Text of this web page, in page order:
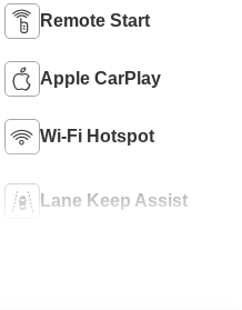
Remote Start
Apple CarPlay
Wi-Fi Hotspot
Lane Keep Assist